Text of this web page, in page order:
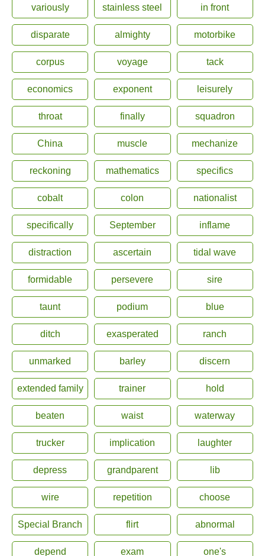
variously stainless steel in front
disparate almighty motorbike
corpus voyage tack
economics exponent leisurely
throat finally squadron
China muscle mechanize
reckoning mathematics specifics
cobalt colon nationalist
specifically September inflame
distraction ascertain tidal wave
formidable persevere sire
taunt podium blue
ditch exasperated ranch
unmarked barley discern
extended family trainer hold
beaten waist waterway
trucker implication laughter
depress grandparent lib
wire repetition choose
Special Branch flirt abnormal
depend exam one's